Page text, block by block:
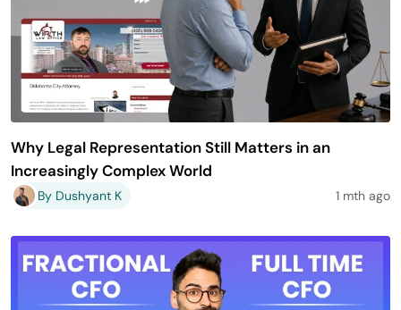
Why Legal Representation Still Matters in an
Increasingly Complex World
By Dushyant K 1 mth ago